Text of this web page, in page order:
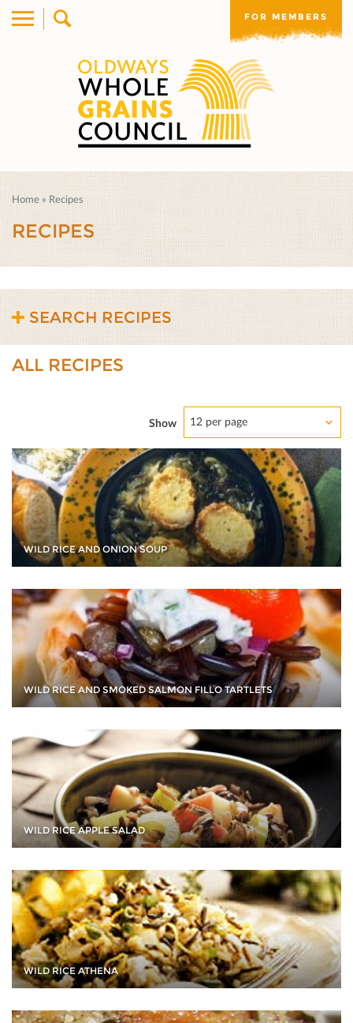
FOR MEMBERS
Home » Recipes
RECIPES
SEARCH RECIPES
ALL RECIPES
Show 12 per page
WILD RICE AND ONION SOUP
WILD RICE AND SMOKED SALMON FILLO TARTLETS
WILD RICE APPLE SALAD
WILD RICE ATHENA